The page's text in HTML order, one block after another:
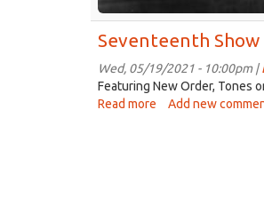
Seventeenth
Wed, 05/19/2021 - 10:00pm |
Featuring New Order, Tones
Read more about
Add new